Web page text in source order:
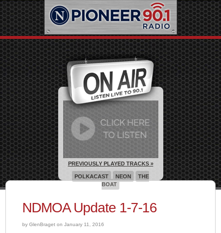
NDMOA Update 1-7-16
by GlenBraget on January 11, 2016
PREVIOUSLY PLAYED TRACKS »
POLKACAST NEON
THE
BOAT